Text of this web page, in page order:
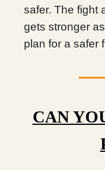
safer. The fight
gets stronger
plan for a safer
CAN